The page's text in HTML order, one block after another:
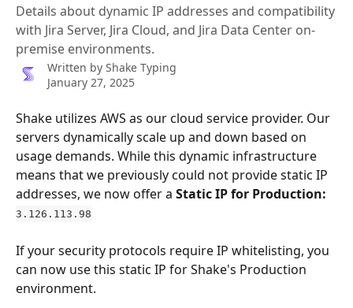
Details about dynamic IP addresses and compatibility
with Jira Server, Jira Cloud, and Jira Data Center on-
premise environments.
Written by Shake Typing
January 27, 2025
Shake utilizes AWS as our cloud service provider. Our
servers dynamically scale up and down based on
usage demands. While this dynamic infrastructure
means that we previously could not provide static IP
addresses, we now offer a Static IP for Production:
3.126.113.98
If your security protocols require IP whitelisting, you
can now use this static IP for Shake's Production
environment.